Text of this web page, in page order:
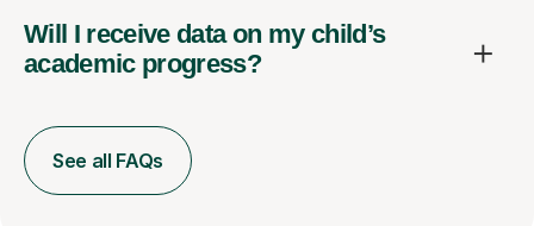
Will I receive data on my child’s
academic progress?
See all FAQs